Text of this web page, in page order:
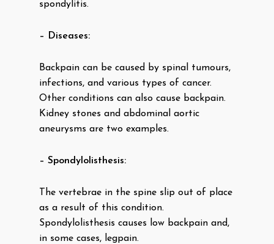
spondylitis.
– Diseases:
Backpain can be caused by spinal tumours,
infections, and various types of cancer.
Other conditions can also cause backpain.
Kidney stones and abdominal aortic
aneurysms are two examples.
– Spondylolisthesis:
The vertebrae in the spine slip out of place
as a result of this condition.
Spondylolisthesis causes low backpain and,
in some cases, legpain.